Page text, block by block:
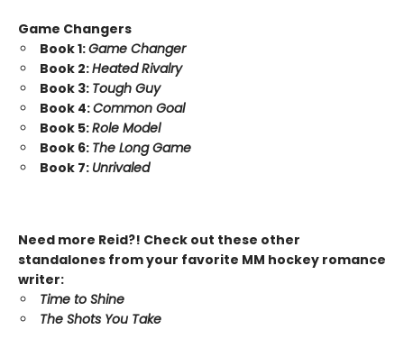
Game Changers
Book 1:Game Changer
Book 2:Heated Rivalry
Book 3: Tough Guy
Book 4:Common Goal
Book 5:Role Model
Book 6: The Long Game
Book 7: Unrivaled
Need more Reid?! Check out these other
standalones from your favorite MM hockey romance
writer:
Time to Shine
The Shots You Take